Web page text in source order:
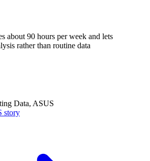
about 90 hours per week and lets
rather than routine data
Data, ASUS
story